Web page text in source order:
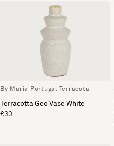
By Maria Portugal Terracota
Terracotta Geo Vase White
£30